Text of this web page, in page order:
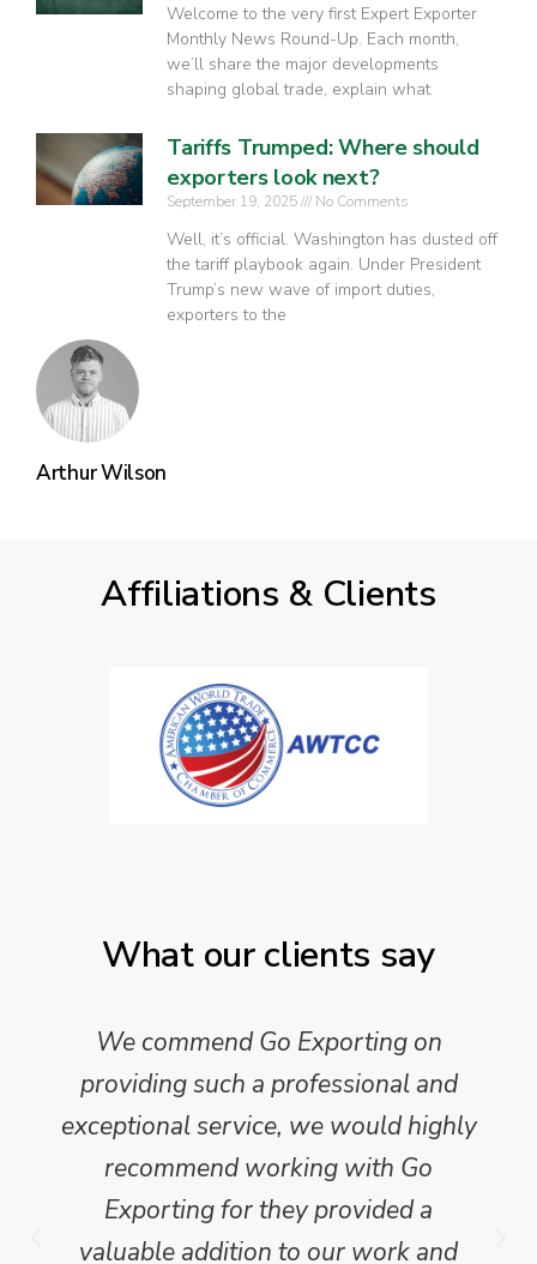
Arthur Wilson
Welcome to the very first Expert Exporter
Monthly News Round-Up. Each month,
we’ll share the major developments
shaping global trade, explain what
Tariffs Trumped: Where should
exporters look next?
September 19, 2025 No Comments
Well, it’s official. Washington has dusted off
the tariff playbook again. Under President
Trump’s new wave of import duties,
exporters to the
Affiliations & Clients
What our clients say
We commend Go Exporting on
providing such a professional and
exceptional service, we would highly
recommend working with Go
Exporting for they provided a
valuable addition to our work and